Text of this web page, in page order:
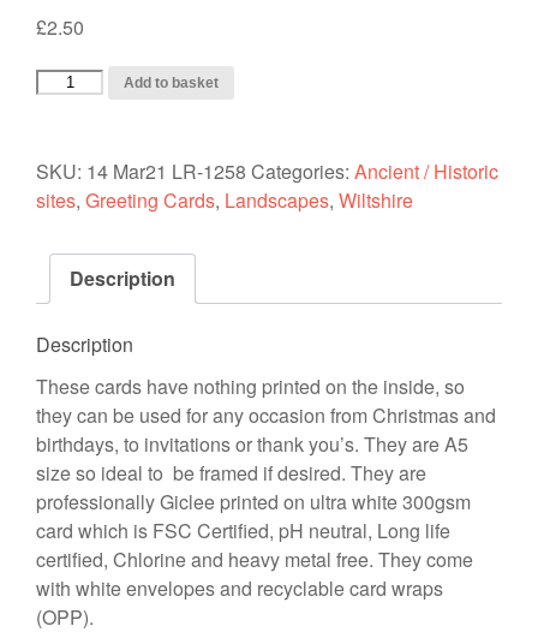
£2.50
Greetings
'Distant
Stonehenge'
Add to basket
SKU: 14 Mar21 LR-1258 Categories: Ancient / Historic
sites, Greeting Cards, Landscapes, Wiltshire
Description
Description
These cards have nothing printed on the inside, so
they can be used for any occasion from Christmas and
birthdays, to invitations or thank you’s. They are A5
size so ideal to be framed if desired. They are
professionally Giclee printed on ultra white 300gsm
card which is FSC Certified, pH neutral, Long life
certified, Chlorine and heavy metal free. They come
with white envelopes and recyclable card wraps
(OPP).